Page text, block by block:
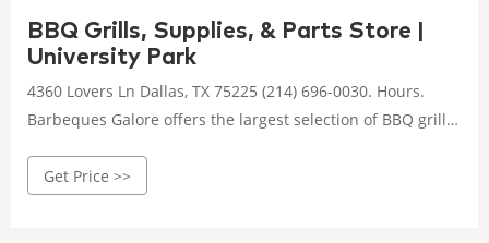
BBQ Grills, Supplies, & Parts Store |
University Park
4360 Lovers Ln Dallas, TX 75225 (214) 696-0030. Hours.
Barbeques Galore offers the largest selection of BBQ grills.
Get Price >>